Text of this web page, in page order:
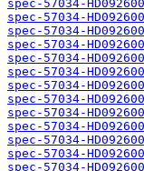
spec-57034-
spec-57034-
spec-57034-
spec-57034-
spec-57034-
spec-57034-
spec-57034-
spec-57034-
spec-57034-
spec-57034-
spec-57034-
spec-57034-
spec-57034-